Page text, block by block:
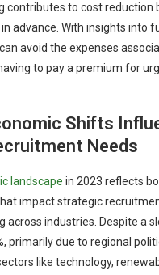
contributes to cost reduction
advance. With insights into
avoid the expenses
to pay a premium for
Shifts
Needs
landscape in 2023 reflects
impact strategic
across industries. Despite a
primarily due to regional
like technology,